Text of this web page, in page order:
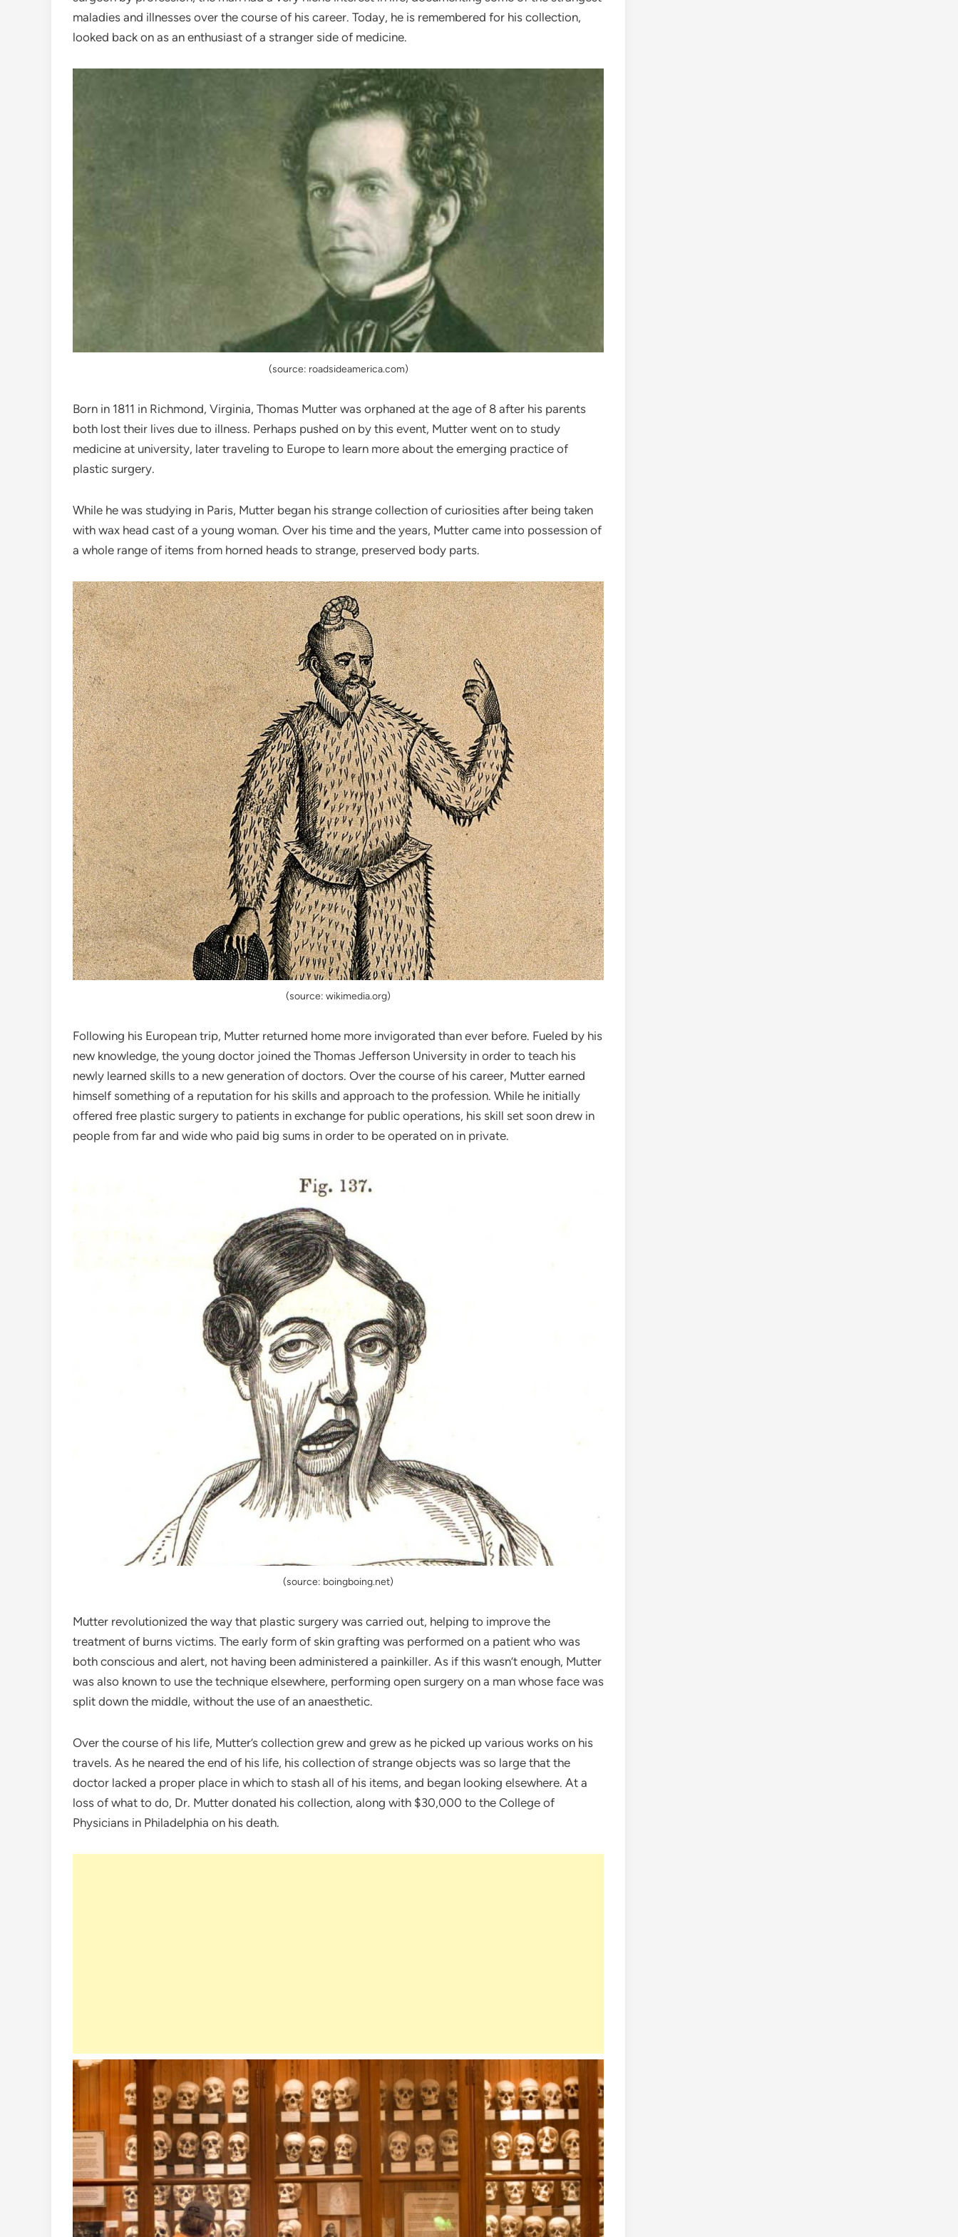
maladies and illnesses over the course of his career. Today, he is remembered for his collection,
looked back on as an enthusiast of a stranger side of medicine.
(source: roadsideamerica.com)
Born in 1811 in Richmond, Virginia, Thomas Mutter was orphaned at the age of 8 after his parents
both lost their lives due to illness. Perhaps pushed on by this event, Mutter went on to study
medicine at university, later traveling to Europe to learn more about the emerging practice of
plastic surgery.
While he was studying in Paris, Mutter began his strange collection of curiosities after being taken
with wax head cast of a young woman. Over his time and the years, Mutter came into possession of
a whole range of items from horned heads to strange, preserved body parts.
(source: wikimedia.org)
Following his European trip, Mutter returned home more invigorated than ever before. Fueled by his
new knowledge, the young doctor joined the Thomas Jefferson University in order to teach his
newly learned skills to a new generation of doctors. Over the course of his career, Mutter earned
himself something of a reputation for his skills and approach to the profession. While he initially
offered free plastic surgery to patients in exchange for public operations, his skill set soon drew in
people from far and wide who paid big sums in order to be operated on in private.
(source: boingboing.net)
Mutter revolutionized the way that plastic surgery was carried out, helping to improve the
treatment of burns victims. The early form of skin grafting was performed on a patient who was
both conscious and alert, not having been administered a painkiller. As if this wasn’t enough, Mutter
was also known to use the technique elsewhere, performing open surgery on a man whose face was
split down the middle, without the use of an anaesthetic.
Over the course of his life, Mutter’s collection grew and grew as he picked up various works on his
travels. As he neared the end of his life, his collection of strange objects was so large that the
doctor lacked a proper place in which to stash all of his items, and began looking elsewhere. At a
loss of what to do, Dr. Mutter donated his collection, along with $30,000 to the College of
Physicians in Philadelphia on his death.